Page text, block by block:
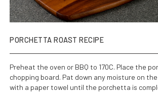
PORCHETTA ROAST RECIPE
Preheat the oven or BBQ to 170C. Place the
chopping board. Pat down any moisture on
with a paper towel until the porchetta is